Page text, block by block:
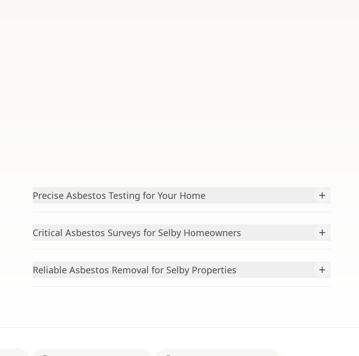
Precise Asbestos Testing for Your Home +
Critical Asbestos Surveys for Selby Homeowners +
Reliable Asbestos Removal for Selby Properties +